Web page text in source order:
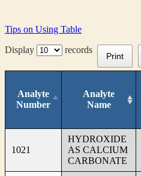
Tips on Using Table
Display
records
Print
Analyte
Number
Analyte
Name
1021
HYDROXIDE
AS CALCIUM
CARBONATE